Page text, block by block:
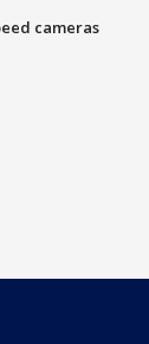
cameras